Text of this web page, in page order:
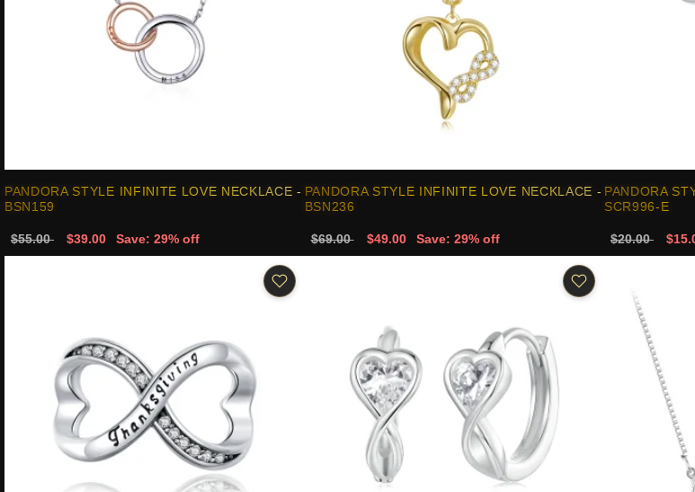
PANDORA STYLE INFINITE LOVE NECKLACE -
BSN159
$55.00 $39.00 Save: 29% off
PANDORA STYLE INFINITE LOVE NECKLACE -
BSN236
$69.00 $49.00 Save: 29% off
PANDORA
SCR996-E
$20.00